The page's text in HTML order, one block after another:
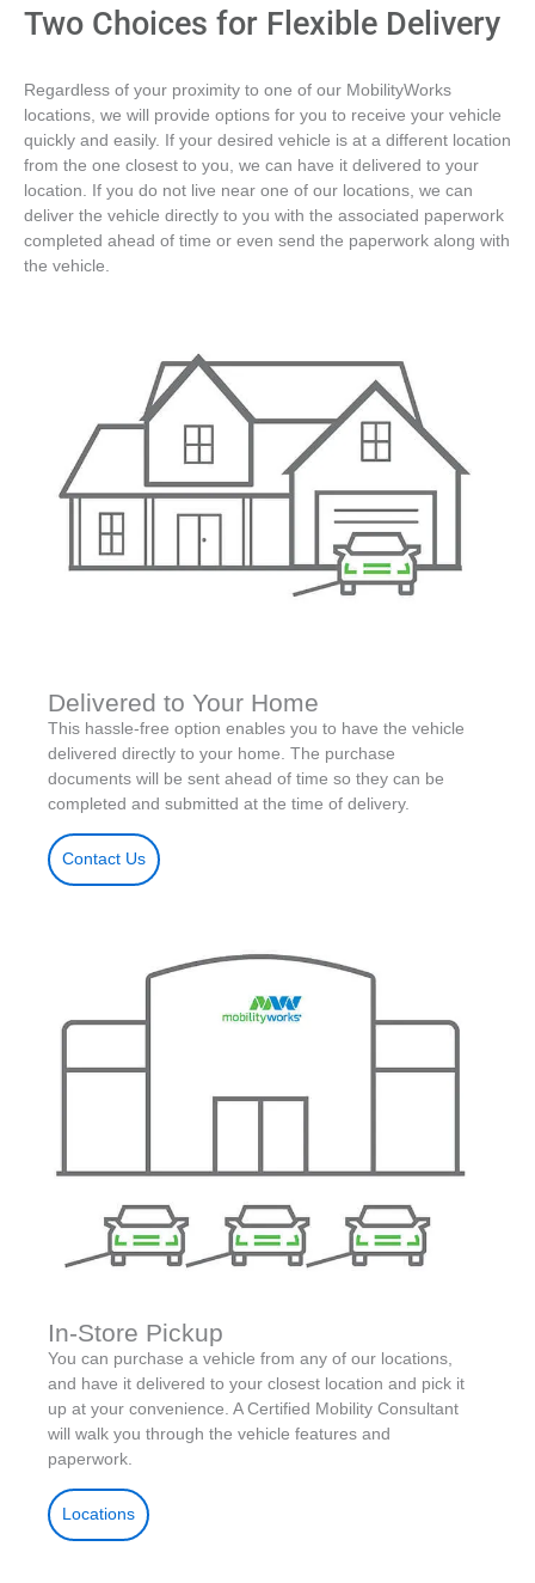
Two Choices for Flexible Delivery
Regardless of your proximity to one of our MobilityWorks
locations, we will provide options for you to receive your vehicle
quickly and easily. If your desired vehicle is at a different location
from the one closest to you, we can have it delivered to your
location. If you do not live near one of our locations, we can
deliver the vehicle directly to you with the associated paperwork
completed ahead of time or even send the paperwork along with
the vehicle.
Delivered to Your Home
This hassle-free option enables you to have the vehicle
delivered directly to your home. The purchase
documents will be sent ahead of time so they can be
completed and submitted at the time of delivery.
Contact Us
In-Store Pickup
You can purchase a vehicle from any of our locations,
and have it delivered to your closest location and pick it
up at your convenience. A Certified Mobility Consultant
will walk you through the vehicle features and
paperwork.
Locations